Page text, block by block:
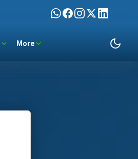
More